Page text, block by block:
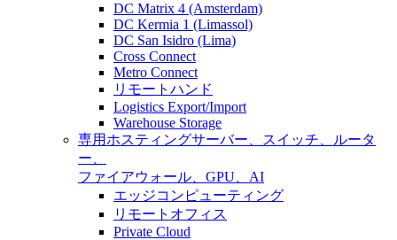
DC Matrix 4 (Amsterdam)
DC Kermia 1 (Limassol)
DC San Isidro (Lima)
Cross Connect
Metro Connect
リモートハンド
Logistics Export/Import
Warehouse Storage
専用ホスティングサーバー、スイッチ、ルータ
ー、
ファイアウォール、GPU、AI
エッジコンピューティング
リモートオフィス
Private Cloud